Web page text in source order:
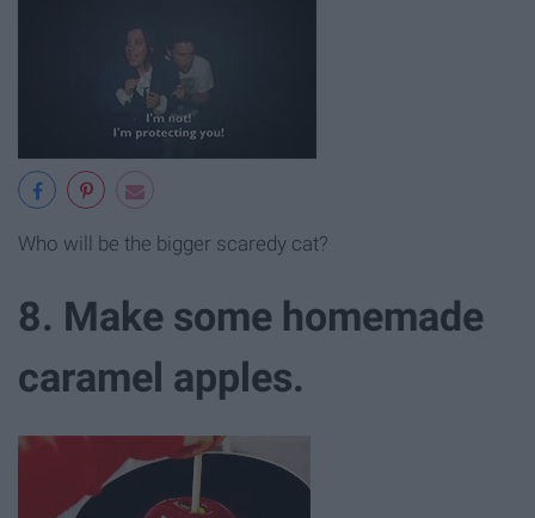
Who will be the bigger scaredy cat?
8. Make some homemade
caramel apples.